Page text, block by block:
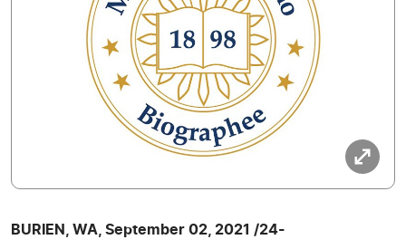
BURIEN, WA, September 02, 2021 /24-